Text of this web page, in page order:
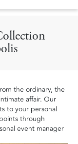
the ordinary, the
affair. Our
to your personal
through
event manager